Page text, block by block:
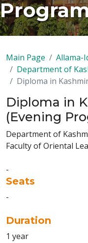
Main Page Allama-
Department of
Diploma in
Diploma in
(Evening
Department of
Faculty of Oriental
-
Seats
-
Duration
1 year